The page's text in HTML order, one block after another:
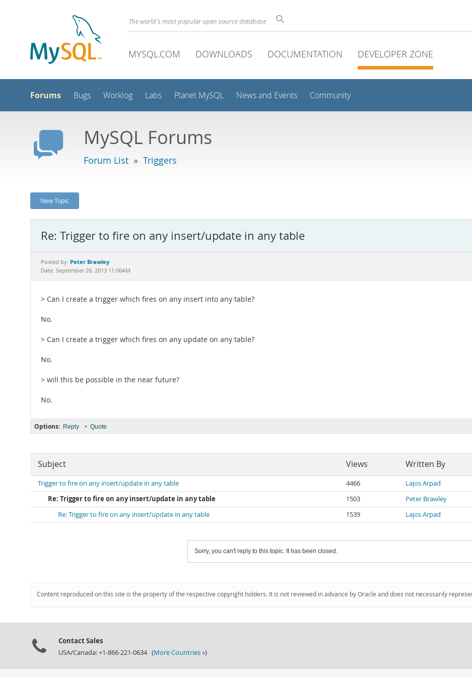
The world's most popular open source database
MYSQL.COM DOWNLOADS DOCUMENTATION DEVELOPER ZONE
Forums Bugs Worklog Labs Planet MySQL News and Events Community
MySQL Forums
Forum List » Triggers
New Topic
Re: Trigger to fire on any insert/update in any table
Posted by: Peter Brawley
Date: September 26, 2013 11:06AM
> Can I create a trigger which fires on any insert into any table?
No.
> Can I create a trigger which fires on any update on any table?
No.
> will this be possible in the near future?
No.
Options: Reply • Quote
Subject Views Written By
Trigger to fire on any insert/update in any table 4466 Lajos Arpad
Re: Trigger to fire on any insert/update in any table
1503 Peter Brawley
Re: Trigger to fire on any insert/update in any table
1539 Lajos Arpad
Sorry, you can't reply to this topic. It has been closed.
Content reproduced on this site is the property of the respective copyright holders. It is not reviewed in advance by Oracle and does not necessarily
Contact Sales
USA/Canada: +1-866-221-0634 (More Countries »)